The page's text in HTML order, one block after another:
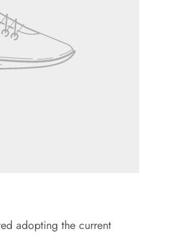
adopting the current